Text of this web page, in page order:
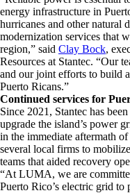
energy infrastructure in
hurricanes and other natural
modernization services that
region,” said Clay Bock,
Resources at Stantec. “Our
and our joint efforts to build
Puerto Ricans.”
Continued services for
Since 2021, Stantec has
upgrade the island’s power
in the immediate aftermath
several local firms to
teams that aided recovery
“At LUMA, we are
Puerto Rico’s electric grid to